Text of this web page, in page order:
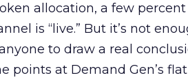
allocation, a few percent
is “live.” But it’s not
to draw a real
points at Demand Gen’s